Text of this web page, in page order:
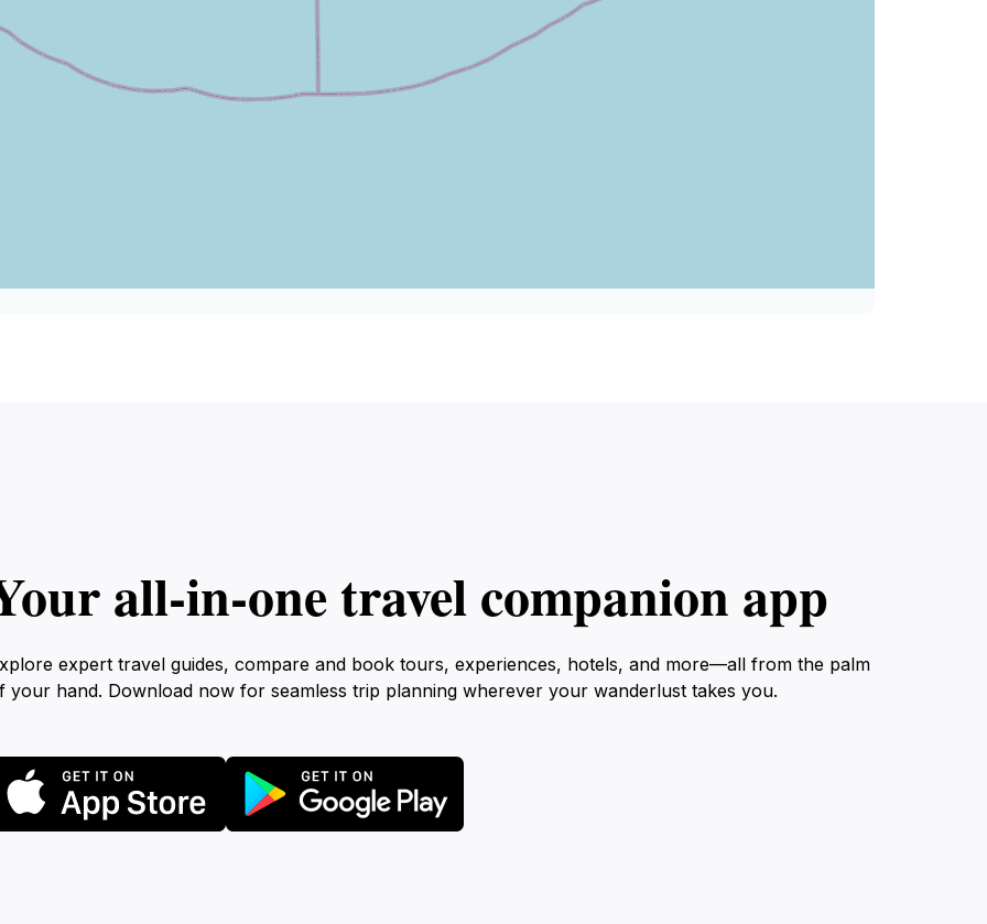
all‑in‑one travel companion app
expert travel guides, compare and book tours, experiences, hotels, and more—all from the palm
your hand. Download now for seamless trip planning wherever your wanderlust takes you.